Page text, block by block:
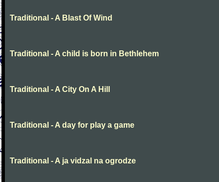
Traditional - A Blast Of Wind
Traditional - A child is born in Bethlehem
Traditional - A City On A Hill
Traditional - A day for play a game
Traditional - A ja vidzal na ogrodze